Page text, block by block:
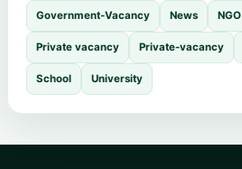
Government-Vacancy News NGO
Private vacancy Private-vacancy
School University